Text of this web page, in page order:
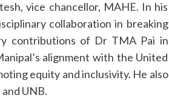
vice chancellor, MAHE. In his
collaboration in breaking
contributions of Dr TMA Pai in
alignment with the United
equity and inclusivity. He also
UNB.